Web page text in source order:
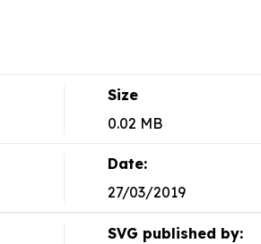
Size
0.02 MB
Date:
27/03/2019
SVG published by: